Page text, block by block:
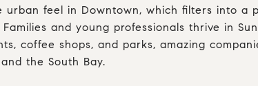
urban feel in Downtown, which filters into a
and young professionals thrive in
coffee shops, and parks, amazing
the South Bay.